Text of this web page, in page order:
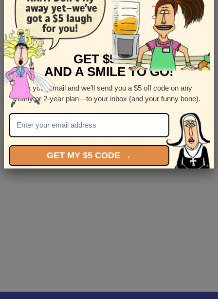
Message
Submit
GET $5 OFF
AND A SMILE TO GO!
Enter your email and we’ll send you a $5 off code on any
yearly or 2-year plan—to your inbox (and your funny bone).
GET MY $5 CODE →